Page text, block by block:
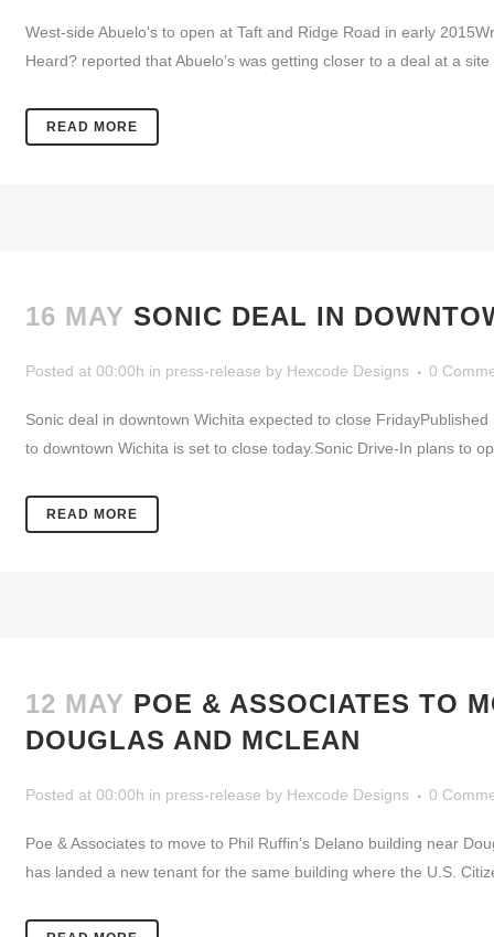
West-side Abuelo's to open at Taft and Ridge Road in early
Heard? reported that Abuelo’s was getting closer to a deal at a
READ MORE
16 MAY SONIC DEAL IN
Posted at 00:00h in press-release by Hexcode Designs 0
Sonic deal in downtown Wichita expected to close
to downtown Wichita is set to close today.Sonic Drive-In plans to
READ MORE
12 MAY POE & ASSOCIATES TO
DOUGLAS AND MCLEAN
Posted at 00:00h in press-release by Hexcode Designs 0
Poe & Associates to move to Phil Ruffin’s Delano building near
has landed a new tenant for the same building where the U.S.